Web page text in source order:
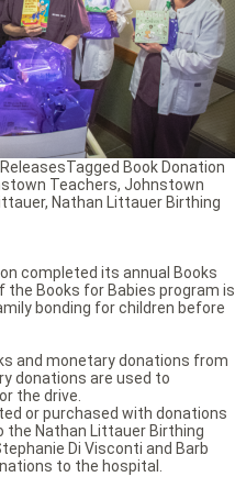
completed its annual Books
the Books for Babies program is
bonding for children before
and monetary donations from
donations are used to
the drive.
or purchased with donations
the Nathan Littauer Birthing
Di Visconti and Barb
to the hospital.
Tagged Book Donation
Teachers, Johnstown
, Nathan Littauer Birthing